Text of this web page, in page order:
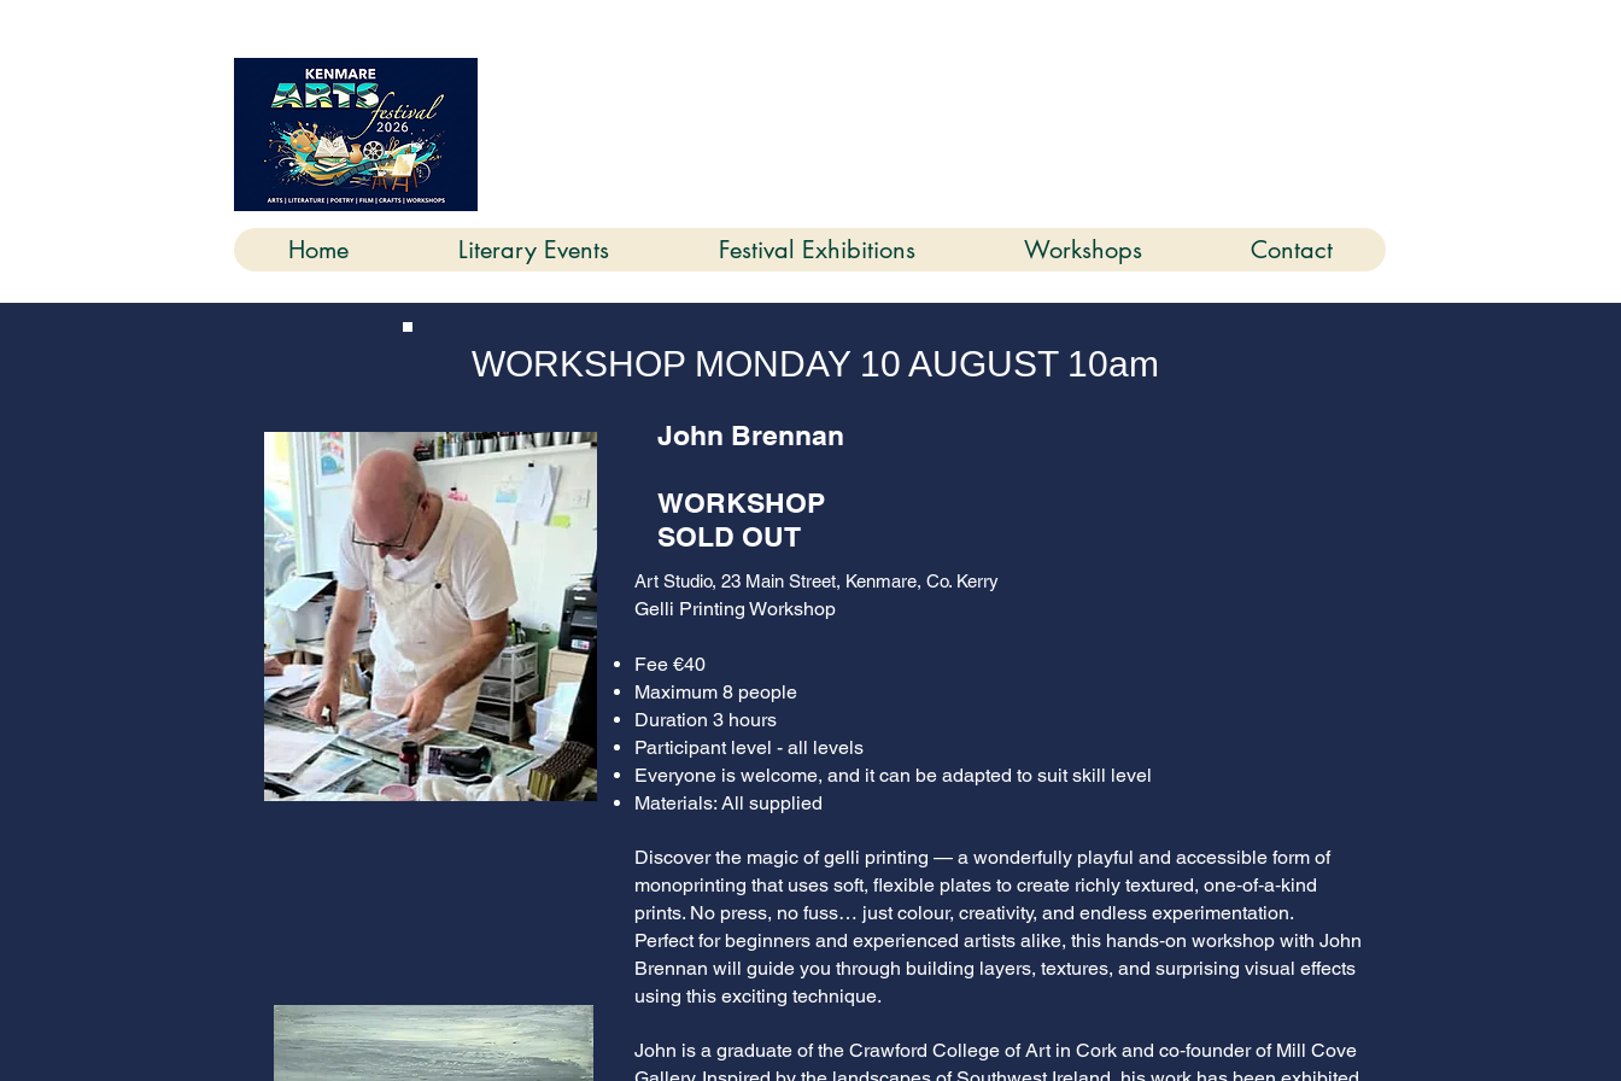
Home Literary Events Festival Exhibitions Workshops Contact
WORKSHOP MONDAY 10 AUGUST 10am
John Brennan
WORKSHOP
SOLD OUT
Art Studio, 23 Main Street, Kenmare, Co. Kerry
Gelli Printing Workshop
Fee €40
Maximum 8 people
Duration 3 hours
Participant level - all levels
Everyone is welcome, and it can be adapted to suit skill level
Materials: All supplied
Discover the magic of gelli printing — a wonderfully playful and accessible form of
monoprinting that uses soft, flexible plates to create richly textured, one‑of‑a‑kind
prints. No press, no fuss… just colour, creativity, and endless experimentation.
Perfect for beginners and experienced artists alike, this hands‑on workshop with John
Brennan will guide you through building layers, textures, and surprising visual effects
using this exciting technique.
John is a graduate of the Crawford College of Art in Cork and co‑founder of Mill Cove